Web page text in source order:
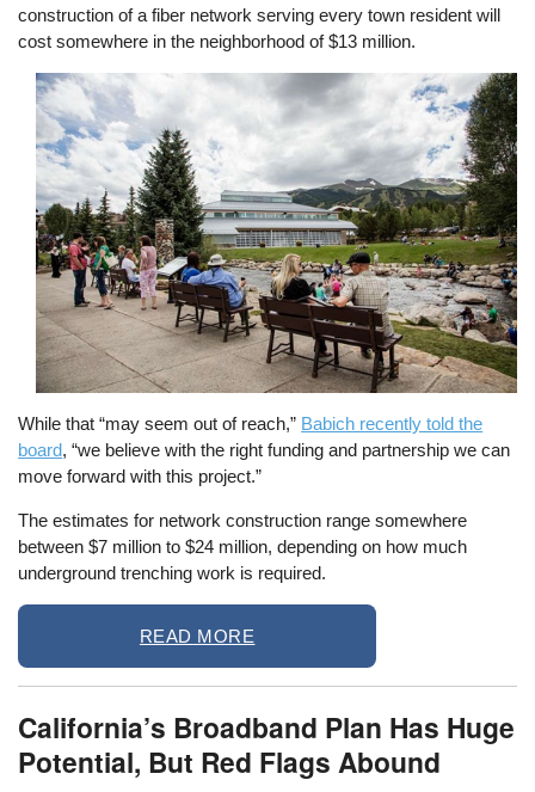
construction of a fiber network serving every town resident will
cost somewhere in the neighborhood of $13 million.
Image
While that “may seem out of reach,” Babich recently told the
board, “we believe with the right funding and partnership we can
move forward with this project.”
The estimates for network construction range somewhere
between $7 million to $24 million, depending on how much
underground trenching work is required.
READ MORE
California’s Broadband Plan Has Huge
Potential, But Red Flags Abound